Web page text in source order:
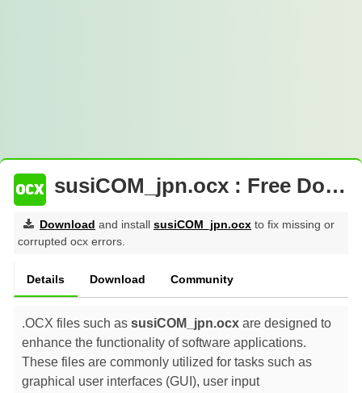
susiCOM_jpn.ocx : Free Download
Download and install susiCOM_jpn.ocx to fix missing or
corrupted ocx errors.
Details Download Community
.OCX files such as susiCOM_jpn.ocx are designed to
enhance the functionality of software applications.
These files are commonly utilized for tasks such as
graphical user interfaces (GUI), user input